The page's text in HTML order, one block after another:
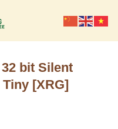
bit Silent
[XRG]